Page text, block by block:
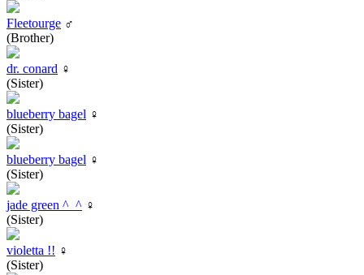
Fleetourge ♂
(Brother)
dr. conard ♀
(Sister)
blueberry bagel ♀
(Sister)
blueberry bagel ♀
(Sister)
jade green ^_^ ♀
(Sister)
violetta !! ♀
(Sister)